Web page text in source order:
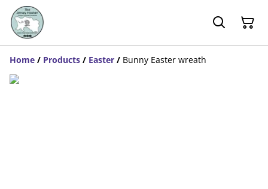
Home / Products / Easter / Bunny Easter wreath